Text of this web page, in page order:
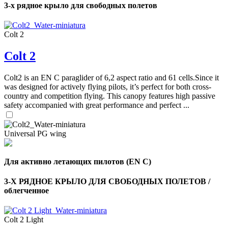
3-х рядное крыло для свободных полетов
Colt 2
Colt 2
Colt2 is an EN C paraglider of 6,2 aspect ratio and 61 cells.Since it
was designed for actively flying pilots, it’s perfect for both cross-
country and competition flying. This canopy features high passive
safety accompanied with great performance and perfect ...
Universal PG wing
Для активно летающих пилотов (EN C)
3-Х РЯДНОЕ КРЫЛО ДЛЯ СВОБОДНЫХ ПОЛЕТОВ /
облегченное
Colt 2 Light